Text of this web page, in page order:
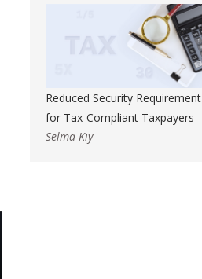
Reduced Security Requirement
for Tax-Compliant Taxpayers
Selma Kıy